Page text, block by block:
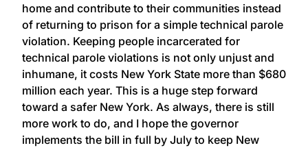
home and contribute to their communities instead
of returning to prison for a simple technical parole
violation. Keeping people incarcerated for
technical parole violations is not only unjust and
inhumane, it costs New York State more than $680
million each year. This is a huge step forward
toward a safer New York. As always, there is still
more work to do, and I hope the governor
implements the bill in full by July to keep New